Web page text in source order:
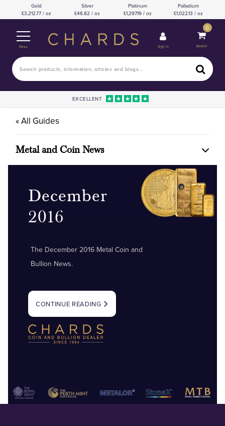
Gold
3,212.77 / oz
Silver
46.82 / oz
Platinum
1,297.19 / oz
Palladium
1,022.13 / oz
Menu Sign In
0
Basket
EXCELLENT
« All Guides
Metal and Coin News
December
2016
The December 2016 Metal Coin and
Bullion News.
CONTINUE READING